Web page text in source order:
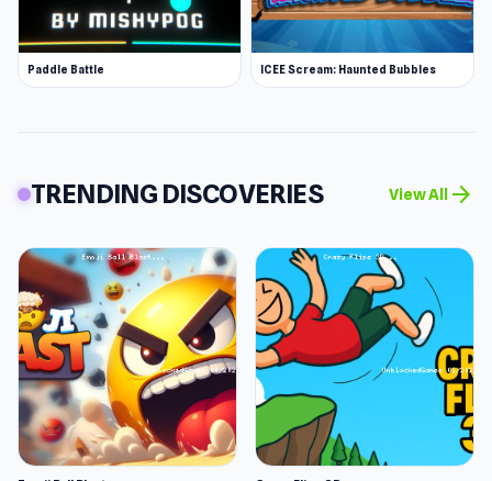
Paddle Battle ICEE Scream: Haunted Bubbles
TRENDING DISCOVERIES View All arrow_forward